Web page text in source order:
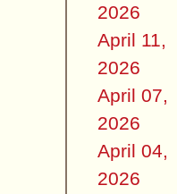
2026
April 11,
2026
April 07,
2026
April 04,
2026